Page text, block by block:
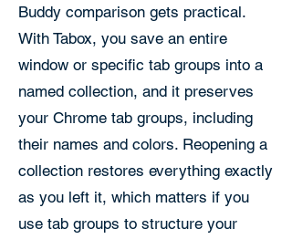
Buddy comparison gets practical.
With Tabox, you save an entire
window or specific tab groups into a
named collection, and it preserves
your Chrome tab groups, including
their names and colors. Reopening a
collection restores everything exactly
as you left it, which matters if you
use tab groups to structure your